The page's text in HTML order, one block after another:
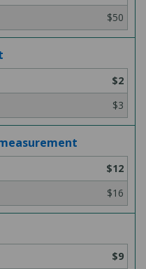
$50
$2
$3
$12
$16
$9